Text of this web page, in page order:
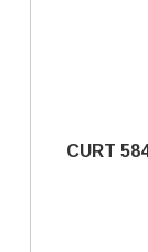
CURT